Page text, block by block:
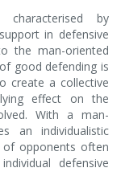
characterised by
in defensive
the man-oriented
good defending is
create a collective
effect on the
With a man-
an individualistic
opponents often
defensive